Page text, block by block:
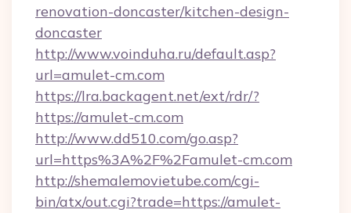
renovation-doncaster/kitchen-design-
doncaster
http://www.voinduha.ru/default.asp?
url=amulet-cm.com
https://lra.backagent.net/ext/rdr/?
https://amulet-cm.com
http://www.dd510.com/go.asp?
url=https%3A%2F%2Famulet-cm.com
http://shemalemovietube.com/cgi-
bin/atx/out.cgi?trade=https://amulet-